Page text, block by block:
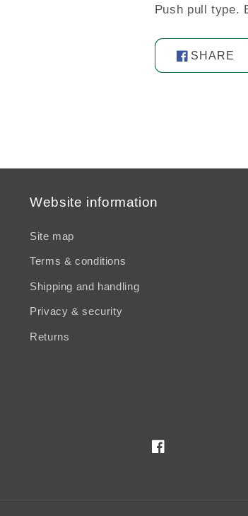
Push pull type.
SHARE
Share
on
Website information
Site map
Terms & conditions
Shipping and handling
Privacy & security
Returns
Facebook